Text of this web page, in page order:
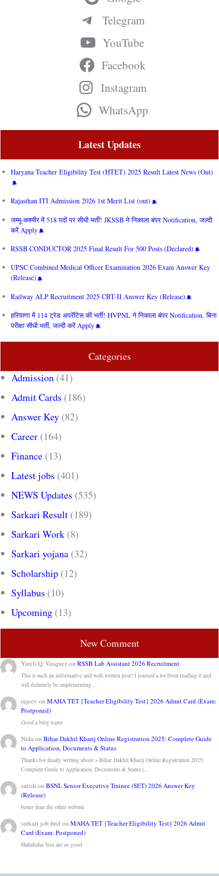
Telegram
YouTube
Facebook
Instagram
WhatsApp
Latest Updates
Haryana Teacher Eligibility Test (HTET) 2025 Result Latest News (Out)
Rajasthan ITI Admission 2026 1st Merit List (out)
जम्मू-कश्मीर में 518 पदों पर सीधी भर्ती! JKSSB ने निकाला बंपर Notification, जल्दी
करें Apply
RSSB CONDUCTOR 2025 Final Result For 500 Posts (Declared)
UPSC Combined Medical Officer Examination 2026 Exam Answer Key
(Release)
Railway ALP Recruitment 2025 CBT-II Answer Key (Release)
हरियाणा में 114 ट्रेड अपरेंटिस की भर्ती! HVPNL ने निकाला बंपर Notification, बिना
परीक्षा सीधी भर्ती, जल्दी करें Apply
Categories
Admission (41)
Admit Cards (186)
Answer Key (82)
Career (164)
Finance (13)
Latest jobs (401)
NEWS Updates (535)
Sarkari Result (189)
Sarkari Work (8)
Sarkari yojana (32)
Scholarship (12)
Syllabus (10)
Upcoming (13)
New Comment
Yareli Q. VasquezonRSSB Lab Assistant 2026 Recruitment
This is such an informative and well-written post! I learned a lot from reading it and
will definitely be implementing…
rajeev onMAHA TET {Teacher Eligibility Test} 2026 Admit Card (Exam:
Postponed)
Good a blog toper
NidaonBihar Dakhil Kharij Online Registration 2025: Complete Guide
to Application, Documents & Status
Thanks for finally writing about > Bihar Dakhil Kharij Online Registration 2025:
Complete Guide to Application, Documents & Status |…
satish onBSNL Senior Executive Trainee (SET) 2026 Answer Key
(Release)
better than the other website
sarkari job find onMAHA TET {Teacher Eligibility Test} 2026 Admit
Card (Exam: Postponed)
Hahahaha You are so good